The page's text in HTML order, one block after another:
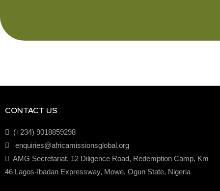
CONTACT US
(+234) 9018859298
enquiries@africamissionsglobal.org
AMG Secretariat, 12 Diligence Road, Redemption Camp, Km
46 Lagos-Ibadan Expressway, Mowe, Ogun State, Nigeria